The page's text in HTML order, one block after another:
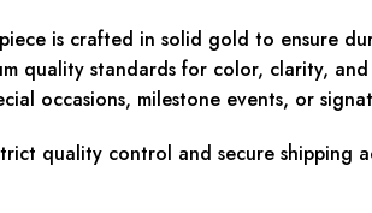
is crafted in solid gold to ensure
quality standards for color, clarity,
occasions, milestone events, or
quality control and secure shipping